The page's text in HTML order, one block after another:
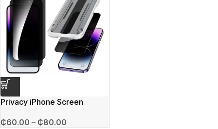
Privacy iPhone Screen
₵60.00 – ₵80.00